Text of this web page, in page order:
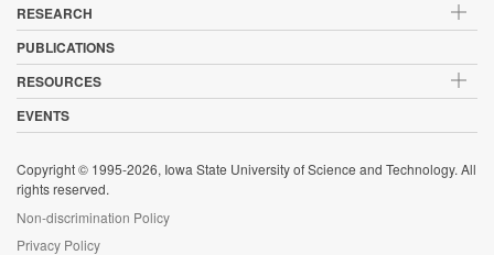
RESEARCH
PUBLICATIONS
RESOURCES
EVENTS
Copyright © 1995-2026, Iowa State University of Science and Technology. All
rights reserved.
Non-discrimination Policy
Privacy Policy